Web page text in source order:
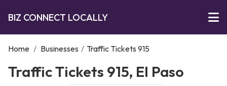
BIZ CONNECT LOCALLY
Home / Businesses / Traffic Tickets 915
Traffic Tickets 915, El Paso